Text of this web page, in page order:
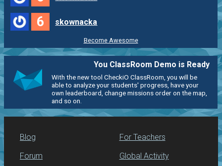
6 skownacka
Become Awesome
You ClassRoom Demo is Ready
With the new tool CheckiO ClassRoom, you will be
able to analyze your students' progress, have your
own leaderboard, change missions order on the map,
and so on.
Blog
Forum
For Teachers
Global Activity